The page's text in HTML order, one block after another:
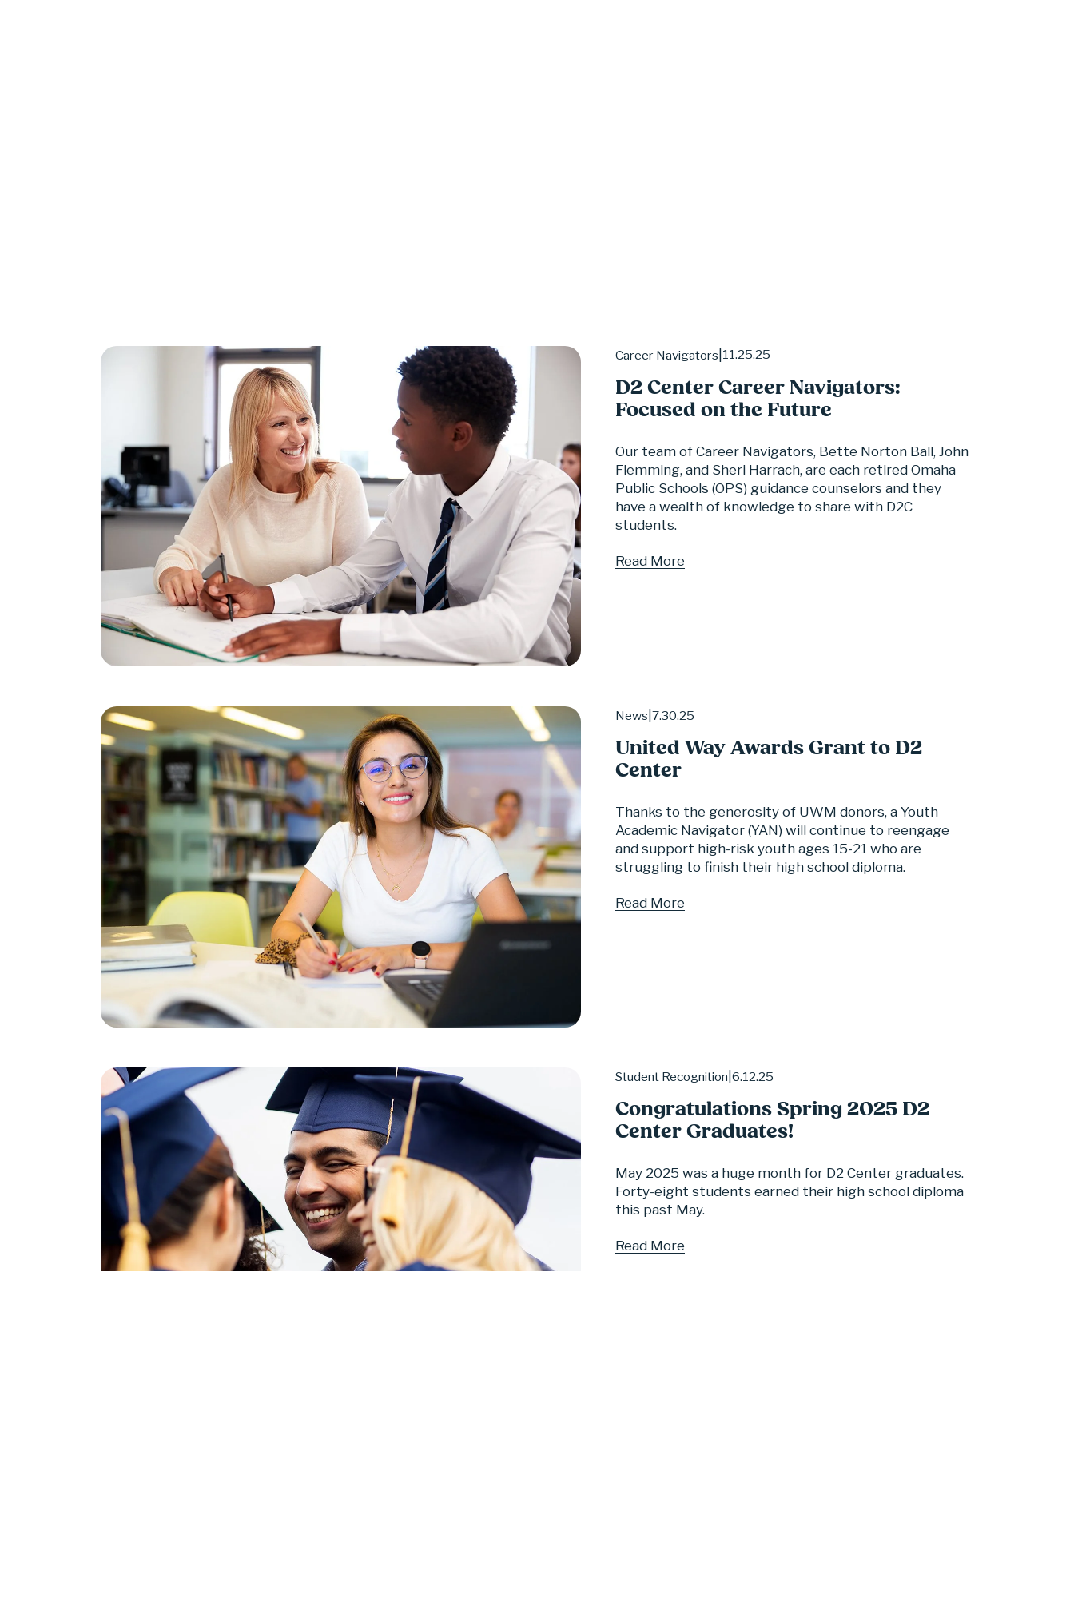
Career Navigators 11.25.25
D2 Center Career Navigators:
Focused on the Future
Our team of Career Navigators, Bette Norton Ball, John
Flemming, and Sheri Harrach, are each retired Omaha
Public Schools (OPS) guidance counselors and they
have a wealth of knowledge to share with D2C
students.
Read More
News 7.30.25
United Way Awards Grant to D2
Center
Thanks to the generosity of UWM donors, a Youth
Academic Navigator (YAN) will continue to reengage
and support high-risk youth ages 15-21 who are
struggling to finish their high school diploma.
Read More
Student Recognition 6.12.25
Congratulations Spring 2025 D2
Center Graduates!
May 2025 was a huge month for D2 Center graduates.
Forty-eight students earned their high school diploma
this past May.
Read More